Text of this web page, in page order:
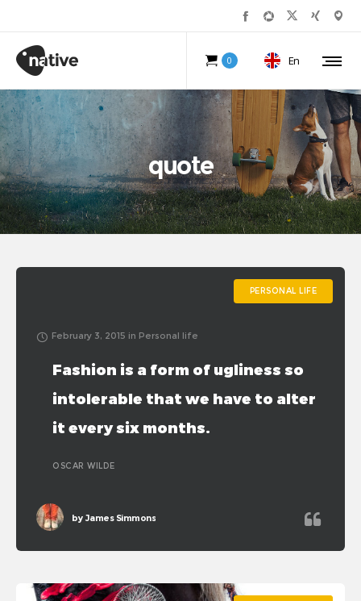
0 En
quote
February 3, 2015 in Personal life
PERSONAL LIFE
Fashion is a form of ugliness so
intolerable that we have to alter
it every six months.
OSCAR WILDE
byJames Simmons